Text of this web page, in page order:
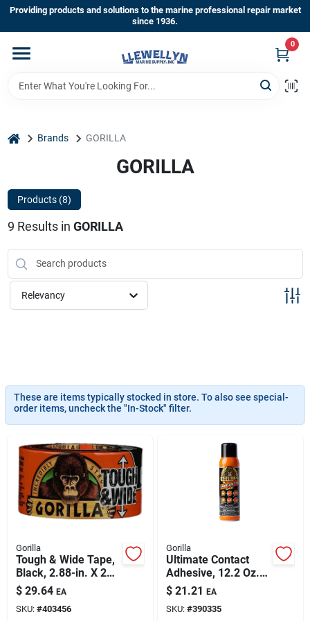
Skip
content
Providing products and solutions to the marine professional repair market
since 1936.
0
Home
Shop By Brands
About Us
Sign In
home Brands GORILLA
GORILLA
Products (8)
9 Results in GORILLA
Relevancy
These are items typically stocked in store. To also see special-
order items, uncheck the "In-Stock" filter.
Gorilla
Tough & Wide Tape,
Black, 2.88-in. X 25-
yd.
$ 29.64 EA
SKU: #403456
Gorilla
Ultimate Contact
Adhesive, 12.2 Oz.
Spray
$ 21.21 EA
SKU: #390335